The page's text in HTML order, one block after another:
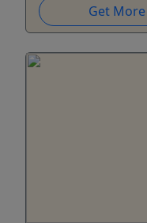
Get